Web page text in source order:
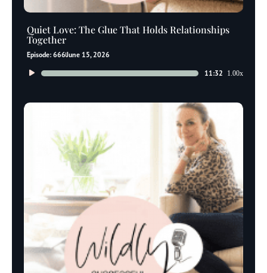
Quiet Love: The Glue That Holds Relationships
Together
Episode: 666June 15, 2026
Audio
11:32 1.00x